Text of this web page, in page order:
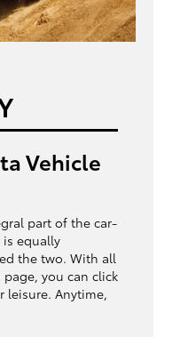
Vehicle
part of the car-
is equally
the two. With all
you can click
leisure. Anytime,